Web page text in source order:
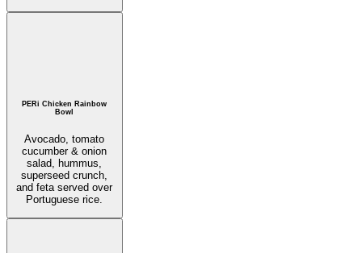
PERi Chicken Rainbow
Bowl
Avocado, tomato
cucumber & onion
salad, hummus,
superseed crunch,
and feta served over
Portuguese rice.